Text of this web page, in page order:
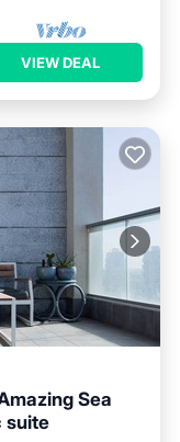
VIEW DEAL
Sea
suite